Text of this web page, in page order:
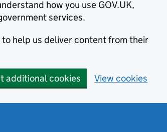
how you use GOV.UK,
services.
help us deliver content from their
additional cookies View cookies